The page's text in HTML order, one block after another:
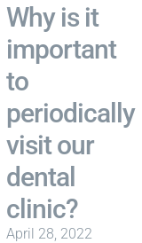
Why is it
important
to
periodically
visit our
dental
clinic?
April 28, 2022